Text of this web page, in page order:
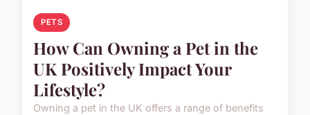
PETS
How Can Owning a Pet in the
UK Positively Impact Your
Lifestyle?
Owning a pet in the UK offers a range of benefits